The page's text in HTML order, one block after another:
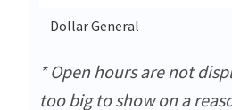
Dollar General
* Open hours are not
too big to show on a